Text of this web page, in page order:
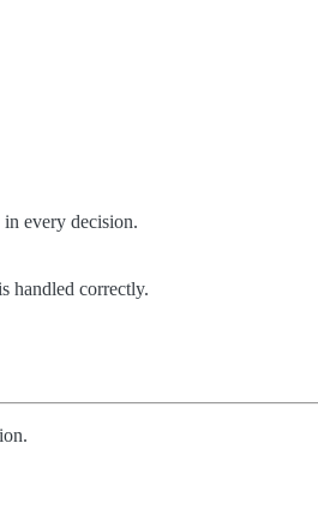
every decision.
handled correctly.